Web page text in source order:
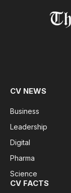
CV NEWS
Business
Leadership
Digital
Pharma
Science
CV FACTS